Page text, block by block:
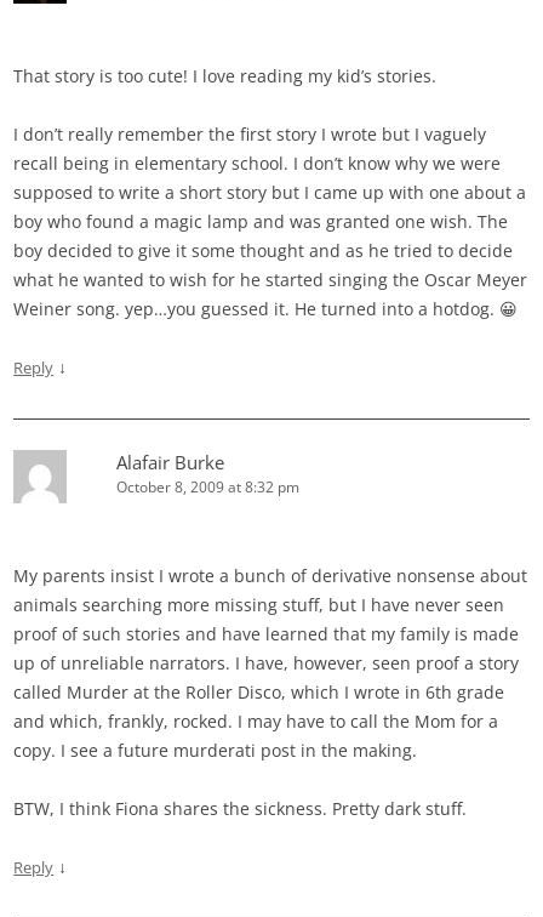
That story is too cute! I love reading my kid’s stories.
I don’t really remember the first story I wrote but I vaguely
recall being in elementary school. I don’t know why we were
supposed to write a short story but I came up with one about a
boy who found a magic lamp and was granted one wish. The
boy decided to give it some thought and as he tried to decide
what he wanted to wish for he started singing the Oscar Meyer
Weiner song. yep…you guessed it. He turned into a hotdog. 😀
Reply ↓
Alafair Burke
October 8, 2009 at 8:32 pm
My parents insist I wrote a bunch of derivative nonsense about
animals searching more missing stuff, but I have never seen
proof of such stories and have learned that my family is made
up of unreliable narrators. I have, however, seen proof a story
called Murder at the Roller Disco, which I wrote in 6th grade
and which, frankly, rocked. I may have to call the Mom for a
copy. I see a future murderati post in the making.
BTW, I think Fiona shares the sickness. Pretty dark stuff.
Reply ↓